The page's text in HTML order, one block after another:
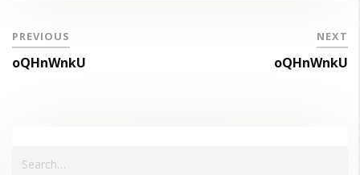
PREVIOUS
oQHnWnkU
NEXT
oQHnWnkU